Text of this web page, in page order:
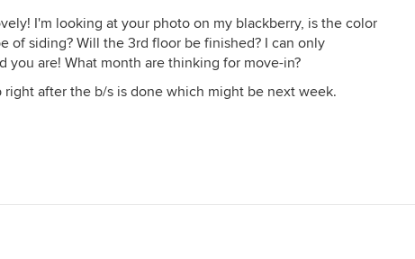
I'm looking at your photo on my blackberry, is the color
of siding? Will the 3rd floor be finished? I can only
you are! What month are thinking for move-in?
right after the b/s is done which might be next week.